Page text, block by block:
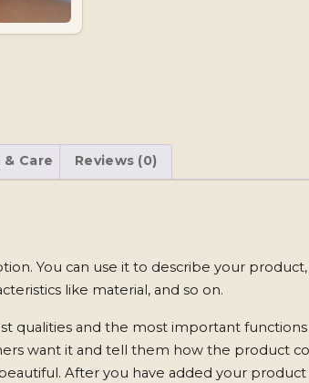
Care Reviews (0)
You can use it to describe your
like material, and so on.
qualities and the most important
want it and tell them how the product
After you have added your